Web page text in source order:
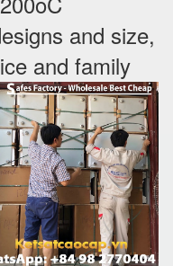
and size,
and family